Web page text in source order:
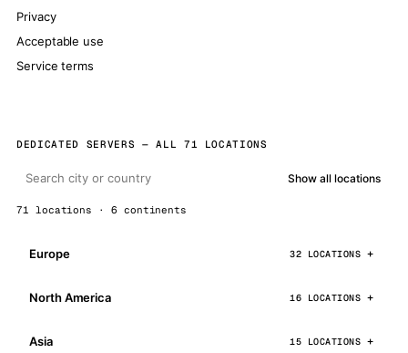
Privacy
Acceptable use
Service terms
DEDICATED SERVERS — ALL 71 LOCATIONS
Show all locations
71 locations · 6 continents
Europe 32 LOCATIONS
North America 16 LOCATIONS
Asia 15 LOCATIONS